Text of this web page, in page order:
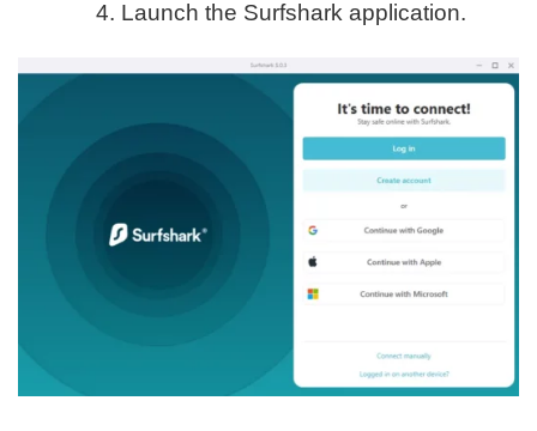
Launch the Surfshark application.